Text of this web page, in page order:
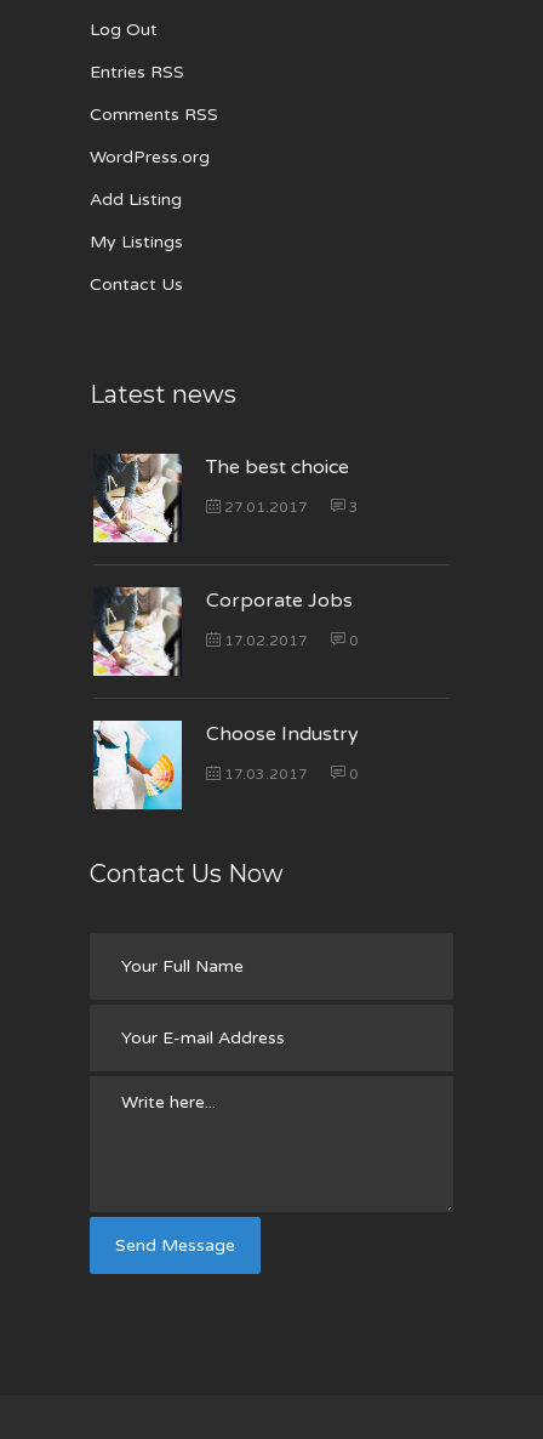
Log Out
Entries RSS
Comments RSS
WordPress.org
Add Listing
My Listings
Contact Us
Latest news
The best choice
27.01.2017 3
Corporate Jobs
17.02.2017 0
Choose Industry
17.03.2017 0
Contact Us Now